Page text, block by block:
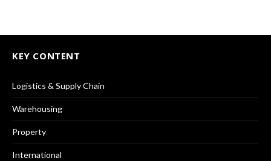
KEY CONTENT
Logistics & Supply Chain
Warehousing
Property
International